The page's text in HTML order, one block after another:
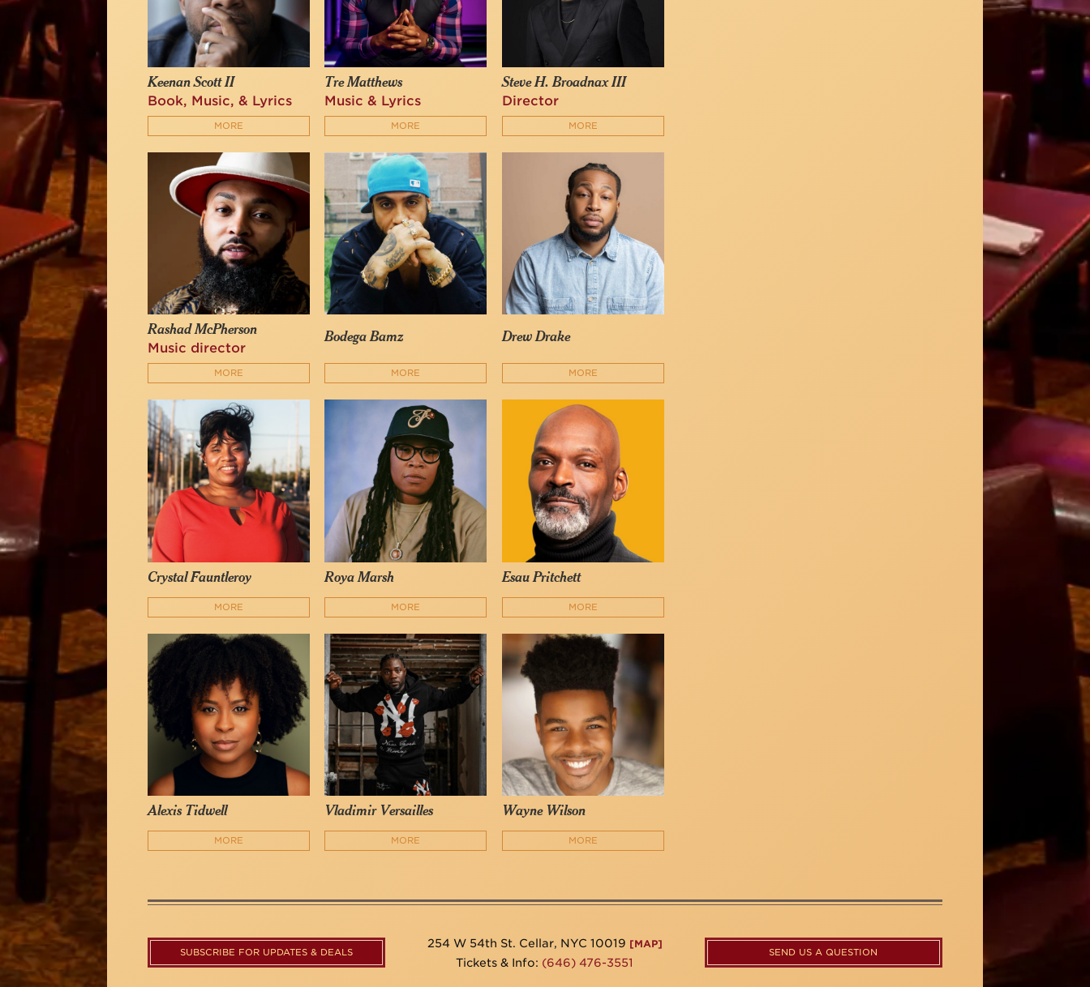
Keenan Scott II
Book, Music, & Lyrics
MORE
Tre Matthews
Music & Lyrics
MORE
Steve H. Broadnax III
Director
MORE
Rashad McPherson
Music director
MORE
Bodega Bamz
MORE
Drew Drake
MORE
Crystal Fauntleroy
MORE
Roya Marsh
MORE
Esau Pritchett
MORE
Alexis Tidwell
MORE
Vladimir Versailles
MORE
Wayne Wilson
MORE
SUBSCRIBE FOR UPDATES & DEALS
254 W 54th St. Cellar, NYC 10019 [MAP]
Tickets & Info: (646) 476-3551
SEND US A QUESTION